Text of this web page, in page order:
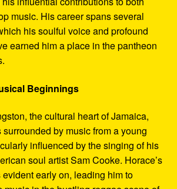
music. His career spans several
his soulful voice and profound
earned him a place in the pantheon
Beginnings
the cultural heart of Jamaica,
by music from a young
influenced by the singing of his
soul artist Sam Cooke. Horace’s
early on, leading him to